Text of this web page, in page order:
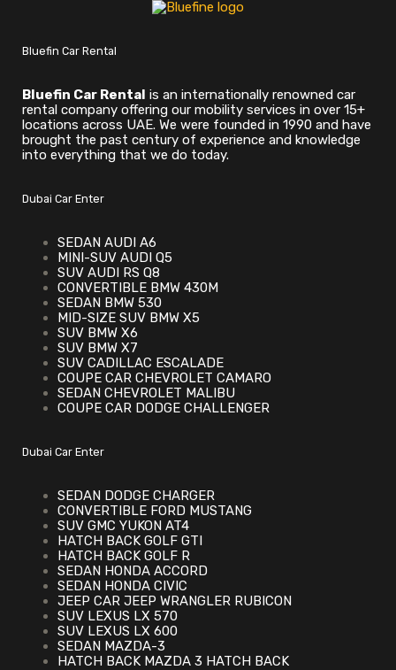
Bluefin Car Rental
Bluefin Car Rental is an internationally renowned car
rental company offering our mobility services in over 15+
locations across UAE. We were founded in 1990 and have
brought the past century of experience and knowledge
into everything that we do today.
Dubai Car Enter
SEDAN AUDI A6
MINI-SUV AUDI Q5
SUV AUDI RS Q8
CONVERTIBLE BMW 430M
SEDAN BMW 530
MID-SIZE SUV BMW X5
SUV BMW X6
SUV BMW X7
SUV CADILLAC ESCALADE
COUPE CAR CHEVROLET CAMARO
SEDAN CHEVROLET MALIBU
COUPE CAR DODGE CHALLENGER
Dubai Car Enter
SEDAN DODGE CHARGER
CONVERTIBLE FORD MUSTANG
SUV GMC YUKON AT4
HATCH BACK GOLF GTI
HATCH BACK GOLF R
SEDAN HONDA ACCORD
SEDAN HONDA CIVIC
JEEP CAR JEEP WRANGLER RUBICON
SUV LEXUS LX 570
SUV LEXUS LX 600
SEDAN MAZDA-3
HATCH BACK MAZDA 3 HATCH BACK